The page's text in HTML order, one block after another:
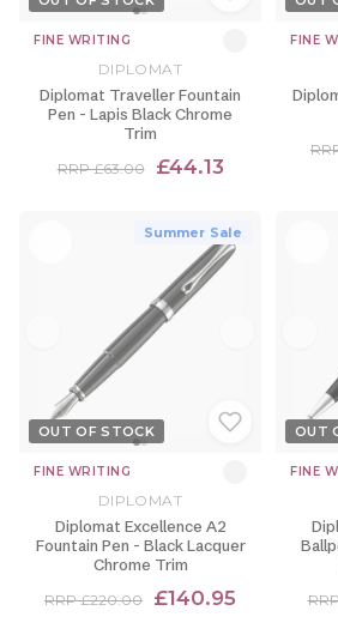
FINE WRITING
DIPLOMAT
Diplomat Traveller Fountain
Pen - Lapis Black Chrome
Trim
RRP £63.00 £44.13
FINE
Summer Sale
OUT OF STOCK
FINE WRITING
DIPLOMAT
Diplomat Excellence A2
Fountain Pen - Black Lacquer
Chrome Trim
RRP £220.00 £140.95
OUT
FINE